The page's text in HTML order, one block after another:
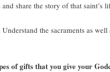
share the story of that saint’s
Understand the sacraments as
of gifts that you give your